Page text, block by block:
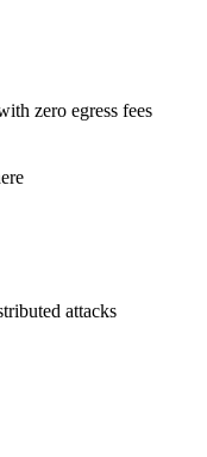
zero egress fees
attacks